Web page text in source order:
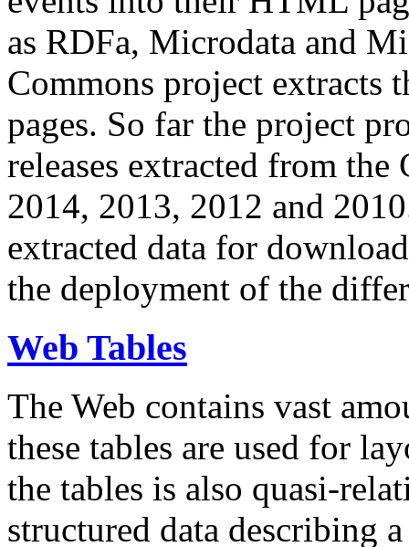
as RDFa, Microdata and
Commons project extracts
pages. So far the project
releases extracted from
2014, 2013, 2012 and
extracted data for
the deployment of the
Web Tables
The Web contains vast
these tables are used for
the tables is also quasi-
structured data describing